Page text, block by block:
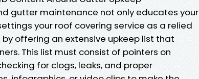
gutter maintenance not only educates your
your roof covering service as a relied
offering an extensive upkeep list that
This list must consist of pointers on
for clogs, leaks, and proper